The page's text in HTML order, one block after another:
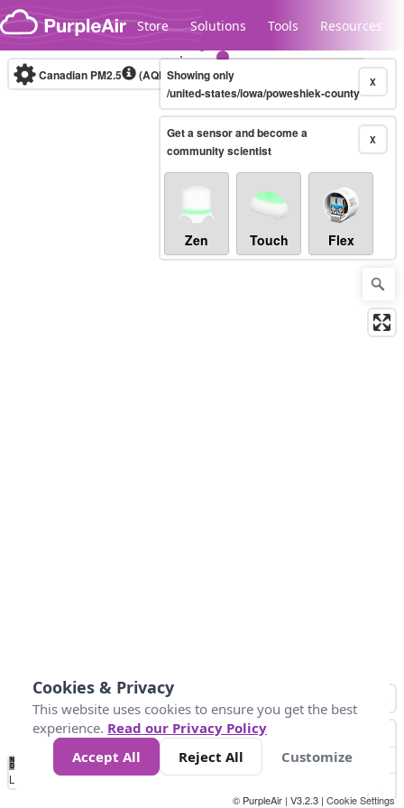
Skip to content
Store Solutions Tools Resources
Legacy...
Canadian PM2.5 (AQHI+)10-minute X
Showing only
/united-states/iowa/poweshiek-county
X
Get a sensor and become a
community scientist
Zen Touch Flex
No
Data 4 5 6 7 10 +
Loading...
© PurpleAir | V3.2.3 | Cookie Settings
Cookies & Privacy
This website uses cookies to ensure you get the best
experience. Read our Privacy Policy
Accept All
Reject All Customize